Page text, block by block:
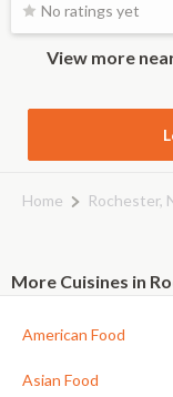
No ratings yet
View more
Home Rochester,
More Cuisines in
American Food
Asian Food